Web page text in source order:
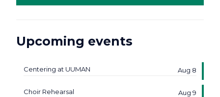
Upcoming events
Centering at UUMAN Aug 8
Choir Rehearsal Aug 9